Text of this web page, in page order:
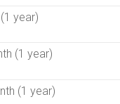
year)
(1 year)
(1 year)